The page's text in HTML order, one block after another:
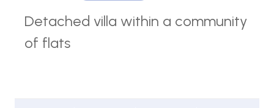
Detached villa within a community
of flats